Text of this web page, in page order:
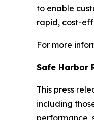
to enable
rapid, cost-
For more
Safe Harbor
This press
including